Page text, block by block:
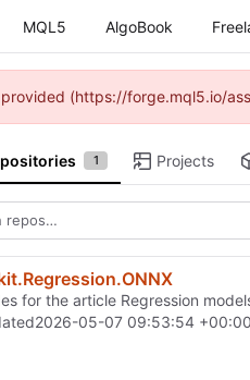
MQL5 AlgoBook
(https://forge.mql5.io/
1 Projects
for the article Regression
2026-05-07 09:53:54 +00:00